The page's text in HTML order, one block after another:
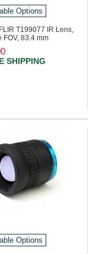
Options
T199077
IR Lens,
FOV, 83.4 mm
SHIPPING
Options